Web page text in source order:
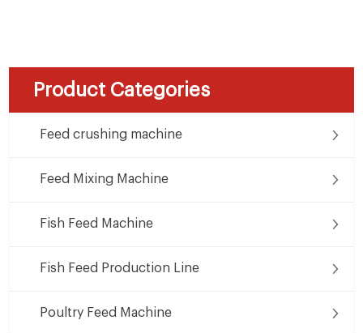
Product Categories
Feed crushing machine
Feed Mixing Machine
Fish Feed Machine
Fish Feed Production Line
Poultry Feed Machine